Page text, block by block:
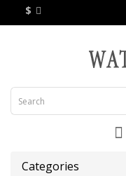
$
Categories